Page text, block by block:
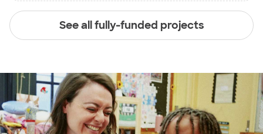
See all fully-funded projects